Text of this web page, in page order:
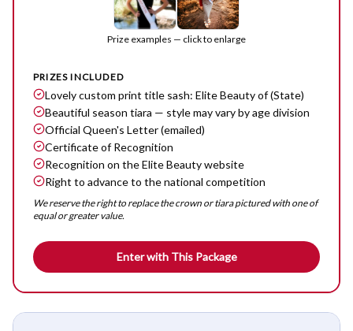
Prize examples — click to enlarge
PRIZES INCLUDED
Lovely custom print title sash: Elite Beauty of (State)
Beautiful season tiara — style may vary by age division
Official Queen's Letter (emailed)
Certificate of Recognition
Recognition on the Elite Beauty website
Right to advance to the national competition
We reserve the right to replace the crown or tiara pictured with one of
equal or greater value.
Enter with This Package